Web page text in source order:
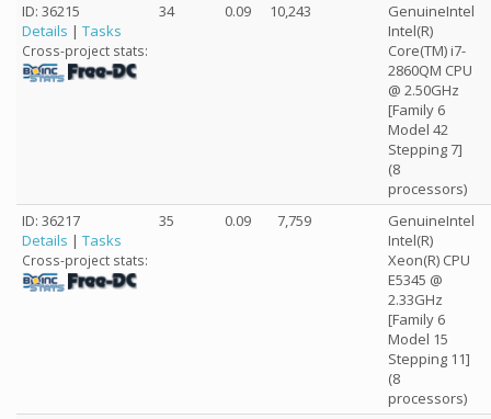
ID: 36215
Details | Tasks
Cross-project stats:
34 0.09 10,243
GenuineIntel
Intel(R)
Core(TM) i7-
2860QM CPU
@ 2.50GHz
[Family 6
Model 42
Stepping 7]
(8
processors)
ID: 36217
Details | Tasks
Cross-project stats:
35 0.09 7,759
GenuineIntel
Intel(R)
Xeon(R) CPU
E5345 @
2.33GHz
[Family 6
Model 15
Stepping 11]
(8
processors)